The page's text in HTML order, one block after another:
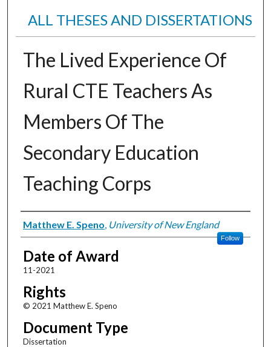
ALL THESES AND DISSERTATIONS
The Lived Experience Of
Rural CTE Teachers As
Members Of The
Secondary Education
Teaching Corps
Author
Matthew E. Speno University of New England
Follow
Date of Award
11-2021
Rights
© 2021 Matthew E. Speno
Document Type
Dissertation